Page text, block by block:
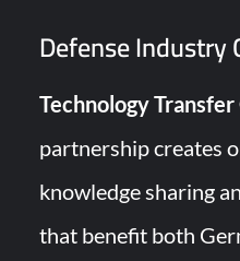
Defense Industry
Technology
partnership creates
knowledge sharing
that benefit both